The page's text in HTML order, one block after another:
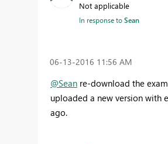
Not applicable
In response toSean
‎06-13-2016 11:56 AM
@Sean re-download the
uploaded a new version with
ago.